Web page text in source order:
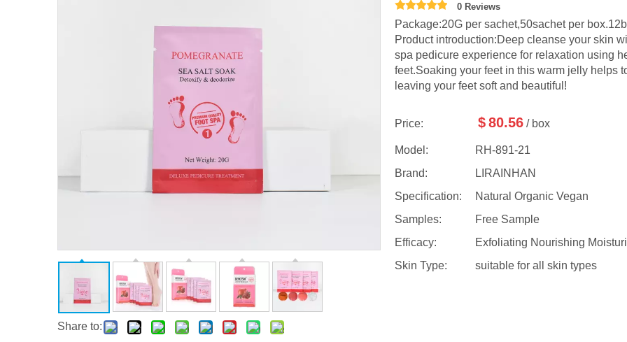
Share to:
0 Reviews
Package:20G per sachet,50sachet per
Product introduction:Deep cleanse your skin
spa pedicure experience for relaxation using
feet.Soaking your feet in this warm jelly helps
leaving your feet soft and beautiful!
Price: $80.56 / box
Model:
RH-891-21
Brand:
LIRAINHAN
Specification:
Natural Organic Vegan
Samples:
Free Sample
Efficacy:
Exfoliating Nourishing
Skin Type:
suitable for all skin types